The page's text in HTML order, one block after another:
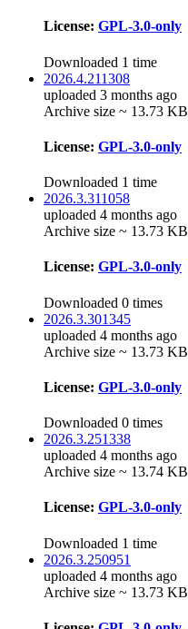
License: GPL-3.0-only
Downloaded 1 time
2026.4.211308
uploaded 3 months ago
Archive size ~ 13.73 KB
License: GPL-3.0-only
Downloaded 1 time
2026.3.311058
uploaded 4 months ago
Archive size ~ 13.73 KB
License: GPL-3.0-only
Downloaded 0 times
2026.3.301345
uploaded 4 months ago
Archive size ~ 13.73 KB
License: GPL-3.0-only
Downloaded 0 times
2026.3.251338
uploaded 4 months ago
Archive size ~ 13.74 KB
License: GPL-3.0-only
Downloaded 1 time
2026.3.250951
uploaded 4 months ago
Archive size ~ 13.73 KB